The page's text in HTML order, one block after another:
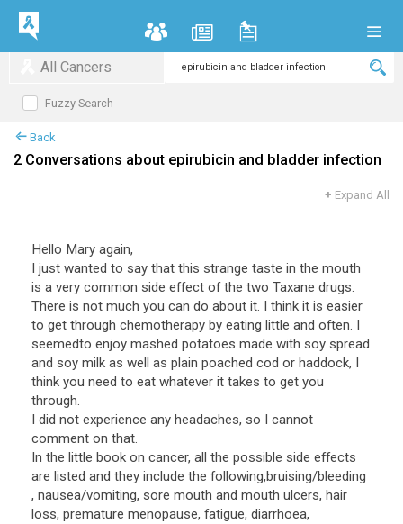
All Cancers
Fuzzy Search
Back
2 Conversations about epirubicin and bladder infection
+ Expand All
Hello Mary again,
I just wanted to say that this strange taste in the mouth
is a very common side effect of the two Taxane drugs.
There is not much you can do about it. I think it is easier
to get through chemotherapy by eating little and often. I
seemedto enjoy mashed potatoes made with soy spread
and soy milk as well as plain poached cod or haddock, I
think you need to eat whatever it takes to get you
through.
I did not experience any headaches, so I cannot
comment on that.
In the little book on cancer, all the possible side effects
are listed and they include the following,bruising/bleeding
, nausea/vomiting, sore mouth and mouth ulcers, hair
loss, premature menopause, fatigue, diarrhoea,